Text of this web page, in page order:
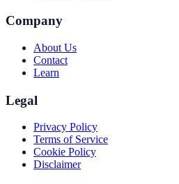
Company
About Us
Contact
Learn
Legal
Privacy Policy
Terms of Service
Cookie Policy
Disclaimer